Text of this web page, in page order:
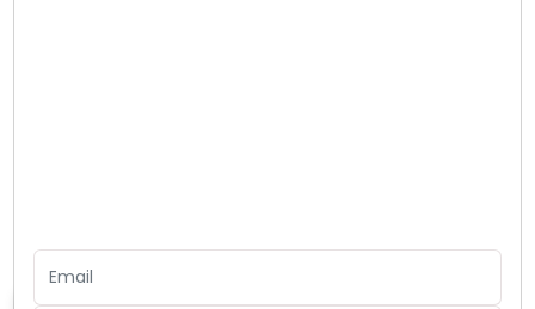
All Inclusive Packages In Turkey